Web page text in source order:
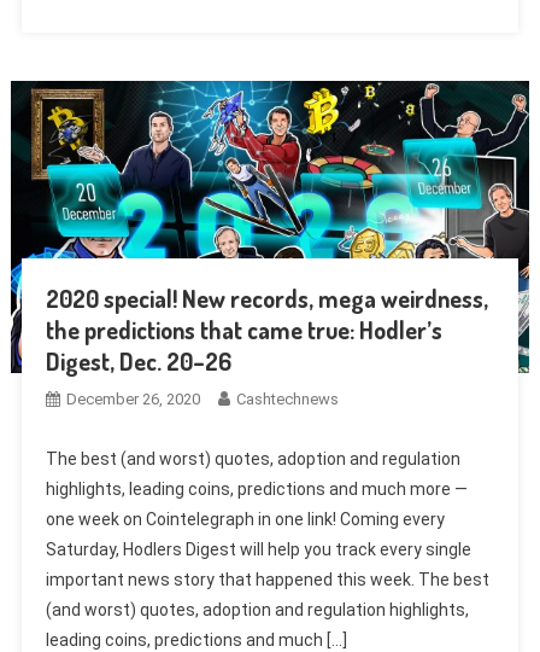
2020 special! New records, mega weirdness,
the predictions that came true: Hodler’s
Digest, Dec. 20–26
December 26, 2020 Cashtechnews
The best (and worst) quotes, adoption and regulation
highlights, leading coins, predictions and much more —
one week on Cointelegraph in one link! Coming every
Saturday, Hodlers Digest will help you track every single
important news story that happened this week. The best
(and worst) quotes, adoption and regulation highlights,
leading coins, predictions and much […]